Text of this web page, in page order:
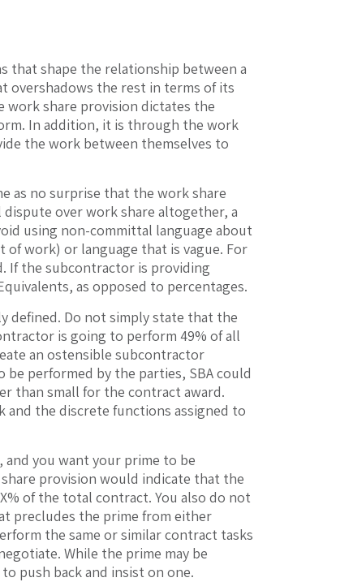
that shape the relationship between a
overshadows the rest in terms of its
work share provision dictates the
In addition, it is through the work
the work between themselves to
as no surprise that the work share
over work share altogether, a
using non-committal language about
work) or language that is vague. For
If the subcontractor is providing
as opposed to percentages.
defined. Do not simply state that the
is going to perform 49% of all
an ostensible subcontractor
performed by the parties, SBA could
than small for the contract award.
and the discrete functions assigned to
you want your prime to be
provision would indicate that the
of the total contract. You also do not
precludes the prime from either
the same or similar contract tasks
While the prime may be
push back and insist on one.